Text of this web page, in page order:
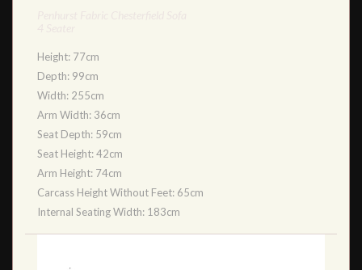
Height: 77cm
Depth: 99cm
Width: 255cm
Arm Width: 36cm
Seat Depth: 59cm
Seat Height: 42cm
Arm Height: 74cm
Carcass Height Without Feet: 65cm
Internal Seating Width: 183cm